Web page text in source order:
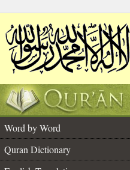
Word by Word
Quran Dictionary